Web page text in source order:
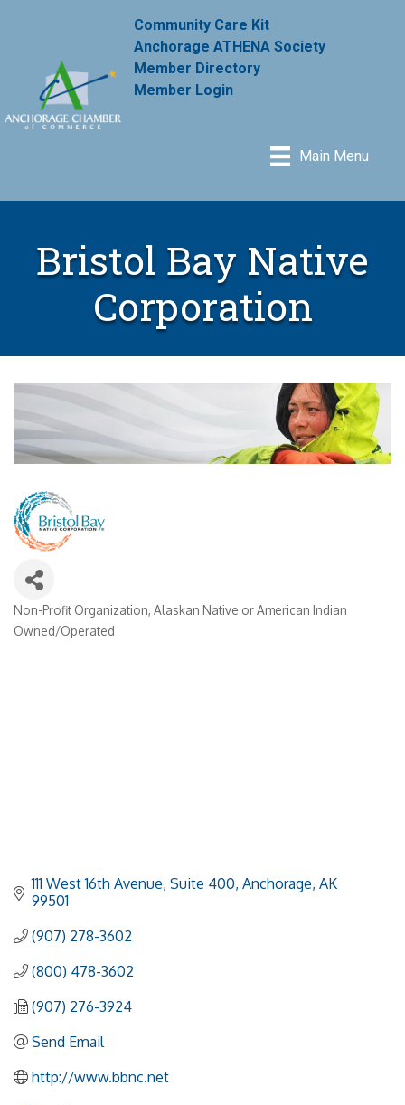
Community Care Kit
Anchorage ATHENA Society
Member Directory
Member Login
Main Menu
Bristol Bay Native
Corporation
Categories
Non-Profit Organization Alaskan Native or American Indian
Owned/Operated
111 West 16th Avenue, Suite 400 Anchorage AK
99501
(907) 278-3602
(800) 478-3602
(907) 276-3924
Send Email
http://www.bbnc.net